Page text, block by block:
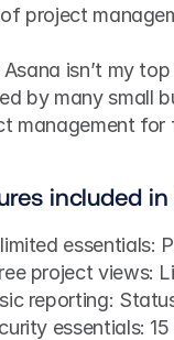
project
Asana isn’t my
by many small
management for
included in
essentials:
project views:
reporting:
essentials: